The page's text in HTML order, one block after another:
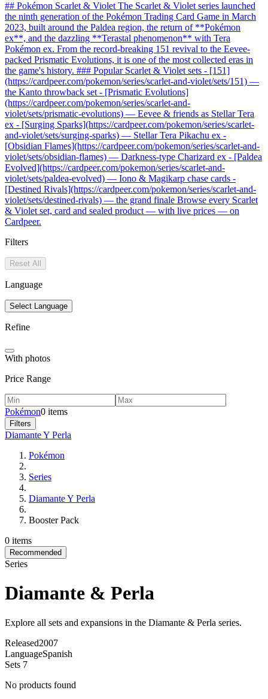
## Pokémon Scarlet & Violet The Scarlet & Violet series launched
the ninth generation of the Pokémon Trading Card Game in March
2023, built around the Paldea region, the return of **Pokémon
ex**, and the dazzling **Terastal phenomenon** with Tera
Pokémon ex. From the record-breaking 151 revival to the Eevee-
packed Prismatic Evolutions, it is one of the most collected eras in
the game's history. ### Popular Scarlet & Violet sets - [151]
(https://cardpeer.com/pokemon/series/scarlet-and-violet/sets/151) —
the Kanto throwback set - [Prismatic Evolutions]
(https://cardpeer.com/pokemon/series/scarlet-and-
violet/sets/prismatic-evolutions) — Eevee & friends as Stellar Tera
ex - [Surging Sparks](https://cardpeer.com/pokemon/series/scarlet-
and-violet/sets/surging-sparks) — Stellar Tera Pikachu ex -
[Obsidian Flames](https://cardpeer.com/pokemon/series/scarlet-and-
violet/sets/obsidian-flames) — Darkness-type Charizard ex - [Paldea
Evolved](https://cardpeer.com/pokemon/series/scarlet-and-
violet/sets/paldea-evolved) — Iono & Magikarp chase cards -
[Destined Rivals](https://cardpeer.com/pokemon/series/scarlet-and-
violet/sets/destined-rivals) — the grand finale Browse every Scarlet
& Violet set, card and sealed product — with live prices — on
Cardpeer.
Filters
Reset All
Language
Select Language
Refine
With photos
Price Range
Pokémon0 items
Filters
Diamante Y Perla
Pokémon
Series
Diamante Y Perla
Booster Pack
0 items
Recommended
Series
Diamante & Perla
Explore all sets and expansions in the Diamante & Perla series.
Released2007
LanguageSpanish
Sets 7
No products found